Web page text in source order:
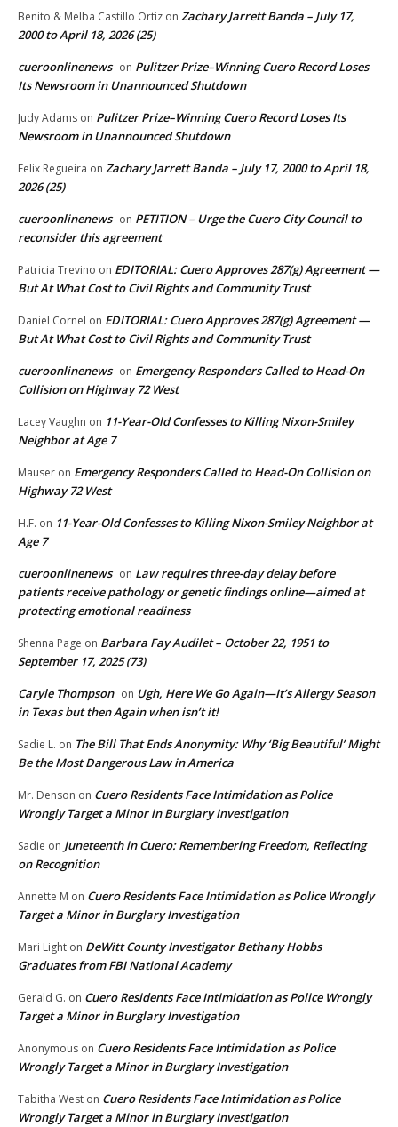
Benito & Melba Castillo Ortiz on Zachary Jarrett Banda – July 17,
2000 to April 18, 2026 (25)
cueroonlinenews on Pulitzer Prize–Winning Cuero Record Loses
Its Newsroom in Unannounced Shutdown
Judy Adams on Pulitzer Prize–Winning Cuero Record Loses Its
Newsroom in Unannounced Shutdown
Felix Regueira on Zachary Jarrett Banda – July 17, 2000 to April 18,
2026 (25)
cueroonlinenews on PETITION – Urge the Cuero City Council to
reconsider this agreement
Patricia Trevino on EDITORIAL: Cuero Approves 287(g) Agreement —
But At What Cost to Civil Rights and Community Trust
Daniel Cornel on EDITORIAL: Cuero Approves 287(g) Agreement —
But At What Cost to Civil Rights and Community Trust
cueroonlinenews on Emergency Responders Called to Head-On
Collision on Highway 72 West
Lacey Vaughn on 11-Year-Old Confesses to Killing Nixon-Smiley
Neighbor at Age 7
Mauser on Emergency Responders Called to Head-On Collision on
Highway 72 West
H.F. on 11-Year-Old Confesses to Killing Nixon-Smiley Neighbor at
Age 7
cueroonlinenews on Law requires three-day delay before
patients receive pathology or genetic findings online—aimed at
protecting emotional readiness
Shenna Page on Barbara Fay Audilet – October 22, 1951 to
September 17, 2025 (73)
Caryle Thompson on Ugh, Here We Go Again—It’s Allergy Season
in Texas but then Again when isn’t it!
Sadie L. on The Bill That Ends Anonymity: Why ‘Big Beautiful’ Might
Be the Most Dangerous Law in America
Mr. Denson on Cuero Residents Face Intimidation as Police
Wrongly Target a Minor in Burglary Investigation
Sadie on Juneteenth in Cuero: Remembering Freedom, Reflecting
on Recognition
Annette M on Cuero Residents Face Intimidation as Police Wrongly
Target a Minor in Burglary Investigation
Mari Light on DeWitt County Investigator Bethany Hobbs
Graduates from FBI National Academy
Gerald G. on Cuero Residents Face Intimidation as Police Wrongly
Target a Minor in Burglary Investigation
Anonymous on Cuero Residents Face Intimidation as Police
Wrongly Target a Minor in Burglary Investigation
Tabitha West on Cuero Residents Face Intimidation as Police
Wrongly Target a Minor in Burglary Investigation